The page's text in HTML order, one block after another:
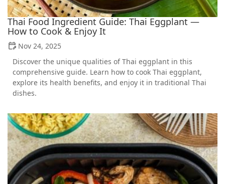
Thai Food Ingredient Guide: Thai Eggplant —
How to Cook & Enjoy It
Nov 24, 2025
Discover the unique qualities of Thai eggplant in this
comprehensive guide. Learn how to cook Thai eggplant,
explore its health benefits, and enjoy it in traditional Thai
dishes.